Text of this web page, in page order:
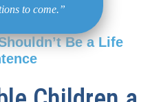
to come.”
Be a Life